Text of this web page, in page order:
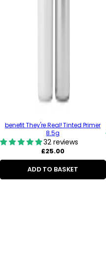
benefit They're Real! Tinted Primer
8.5g
32 reviews
Regular
price
£25.00
ADD TO BASKET